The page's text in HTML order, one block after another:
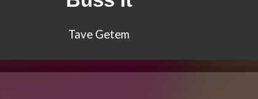
Tave Getem